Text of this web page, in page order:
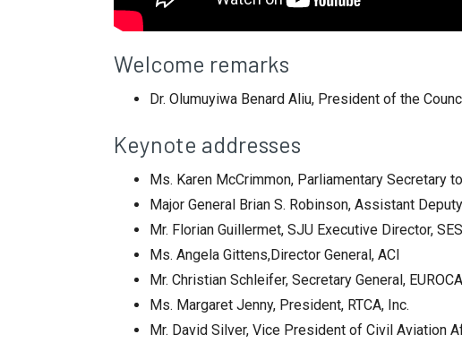
Welcome remarks
Dr. Olumuyiwa Benard Aliu, President of the
Keynote addresses
Ms. Karen McCrimmon, Parliamentary Secretary
Major General Brian S. Robinson, Assistant
Mr. Florian Guillermet, SJU Executive Director,
Ms. Angela Gittens,Director General, ACI
Mr. Christian Schleifer, Secretary General,
Ms. Margaret Jenny, President, RTCA, Inc.
Mr. David Silver, Vice President of Civil Aviation